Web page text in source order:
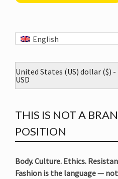
English
United States (US) dollar ($) -
USD
THIS IS NOT A
POSITION
Body. Culture. Ethics.
Fashion is the language —